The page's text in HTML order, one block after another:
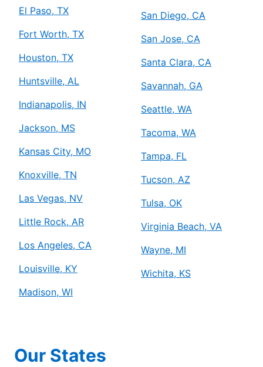
El Paso, TX
Fort Worth, TX
Houston, TX
Huntsville, AL
Indianapolis, IN
Jackson, MS
Kansas City, MO
Knoxville, TN
Las Vegas, NV
Little Rock, AR
Los Angeles, CA
Louisville, KY
Madison, WI
San Diego, CA
San Jose, CA
Santa Clara, CA
Savannah, GA
Seattle, WA
Tacoma, WA
Tampa, FL
Tucson, AZ
Tulsa, OK
Virginia Beach, VA
Wayne, MI
Wichita, KS
Our States